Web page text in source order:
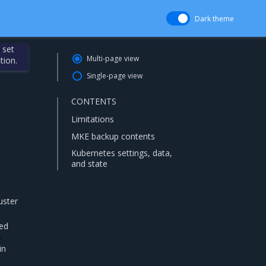
Dark theme
set
Multi-page view
Single-page view
CONTENTS
Limitations
MKE backup contents
Kubernetes settings, data,
and state